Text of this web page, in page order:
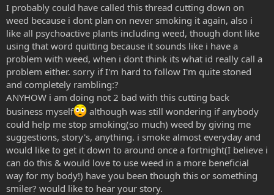
I probably could have called this thread cutting down on
weed because i dont plan on never smoking it again, also i
like all psychoactive plants including weed, though dont like
using that word quitting because it sounds like i have a
problem with weed, when i dont think its what id really call a
problem either. sorry if I'm hard to follow I'm quite stoned
and completely rambling:?
ANYHOW i am doing not 2 bad with this cutting back
business myself
although was still wondering if anybody
could help me stop smoking(so much) weed by giving me
suggestions, story's, anything. i smoke almost everyday and
would like to get it down to around once a fortnight(I believe i
can do this & would love to use weed in a more beneficial
way for my body!) have you been though this or something
smiler? would like to hear your story.